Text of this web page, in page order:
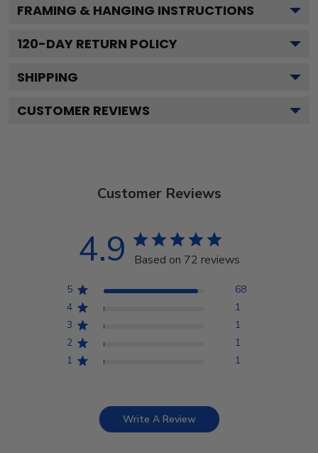
FRAMING & HANGING INSTRUCTIONS
120-DAY RETURN POLICY
SHIPPING
CUSTOMER REVIEWS
Customer Reviews
4.9 Based on 72 reviews
5
68
4
1
3
1
2
1
1
1
Write A Review